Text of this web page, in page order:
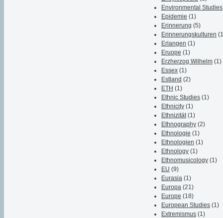
Environmental Studies
Epidemie (1)
Erinnerung (5)
Erinnerungskulturen
Erlangen (1)
Eruope (1)
Erzherzog Wilhelm (1)
Essex (1)
Estland (2)
ETH (1)
Ethnic Studies (1)
Ethnicity (1)
Ethnizität (1)
Ethnography (2)
Ethnologie (1)
Ethnologien (1)
Ethnology (1)
Ethnomusicology (1)
EU (9)
Eurasia (1)
Europa (21)
Europe (18)
European Studies (1)
Extremismus (1)